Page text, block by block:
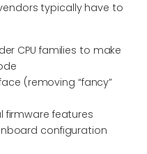
typically have to
CPU families to make
(removing “fancy”
firmware features
configuration